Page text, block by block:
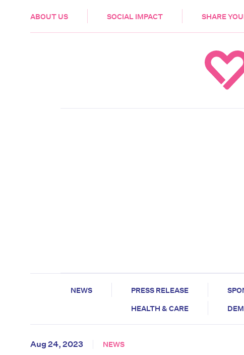
ABOUT US SOCIAL IMPACT SHARE
HEALTH & CARE
NEWS PRESS RELEASE
HEALTH & CARE
Aug 24, 2023 NEWS